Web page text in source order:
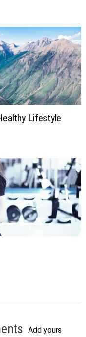
Lifestyle
Add yours